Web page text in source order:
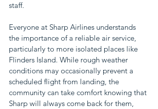
staff.
Everyone at Sharp Airlines understands
the importance of a reliable air service,
particularly to more isolated places like
Flinders Island. While rough weather
conditions may occasionally prevent a
scheduled flight from landing, the
community can take comfort knowing that
Sharp will always come back for them,